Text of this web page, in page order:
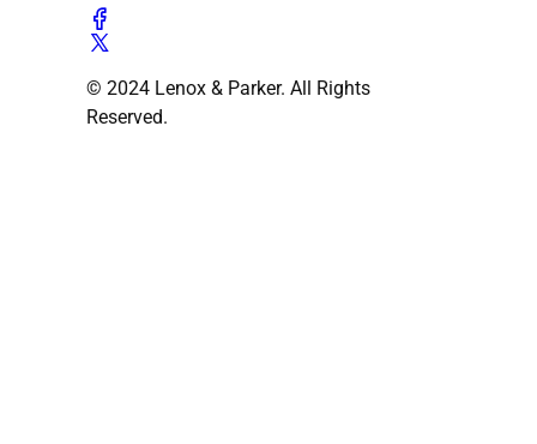
© 2024 Lenox & Parker. All Rights
Reserved.